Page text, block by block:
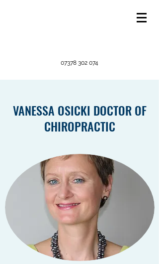
07378 302 074
VANESSA OSICKI DOCTOR OF
CHIROPRACTIC